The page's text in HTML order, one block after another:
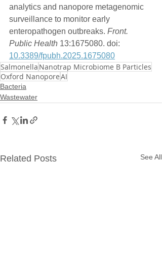
analytics and nanopore metagenomic
surveillance to monitor early
enteropathogen outbreaks. Front.
Public Health 13:1675080. doi:
10.3389/fpubh.2025.1675080
Salmonella Nanotrap Microbiome B Particles
Oxford NanoporeAI
Bacteria
Wastewater
Related Posts See All